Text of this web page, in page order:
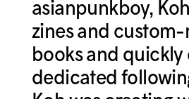
asianpunkboy,
zines and
books and
dedicated